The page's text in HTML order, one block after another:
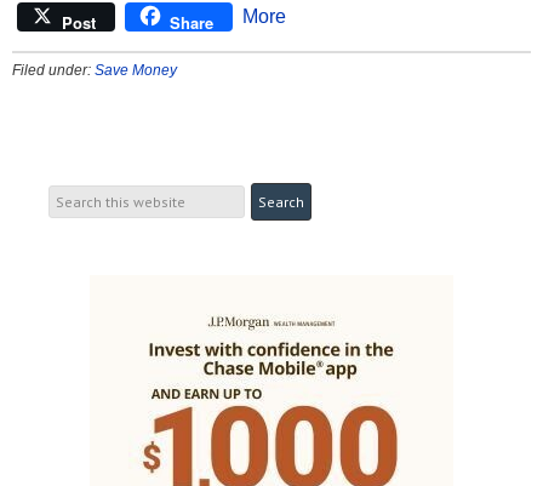
Post Share More
Filed under: Save Money